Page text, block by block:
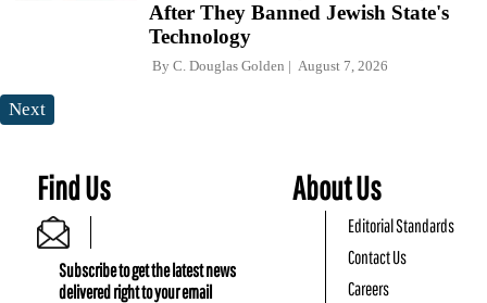
After They Banned Jewish State's
Technology
By C. Douglas Golden August 7, 2026
Next
Find Us
Subscribe to get the latest news
delivered right to your email
About Us
Editorial Standards
Contact Us
Careers